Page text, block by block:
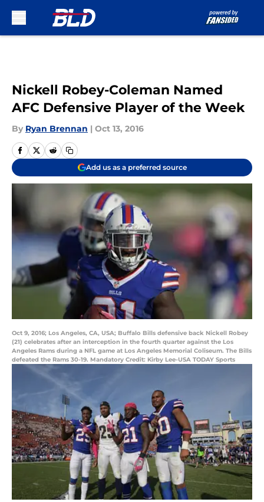
Nickell Robey-Coleman Named
AFC Defensive Player of the Week
By Ryan Brennan | Oct 13, 2016
Add us as a preferred source
Oct 9, 2016; Los Angeles, CA, USA; Buffalo Bills defensive back Nickell Robey
(21) celebrates after an interception in the fourth quarter against the Los
Angeles Rams during a NFL game at Los Angeles Memorial Coliseum. The Bills
defeated the Rams 30-19. Mandatory Credit: Kirby Lee-USA TODAY Sports